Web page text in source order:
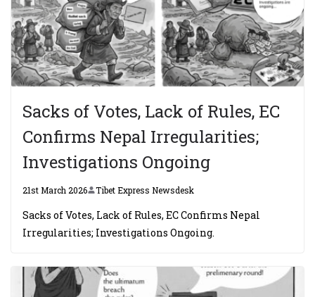
Sacks of Votes, Lack of Rules, EC
Confirms Nepal Irregularities;
Investigations Ongoing
21st March 2026 Tibet Express Newsdesk
Sacks of Votes, Lack of Rules, EC Confirms Nepal
Irregularities; Investigations Ongoing.